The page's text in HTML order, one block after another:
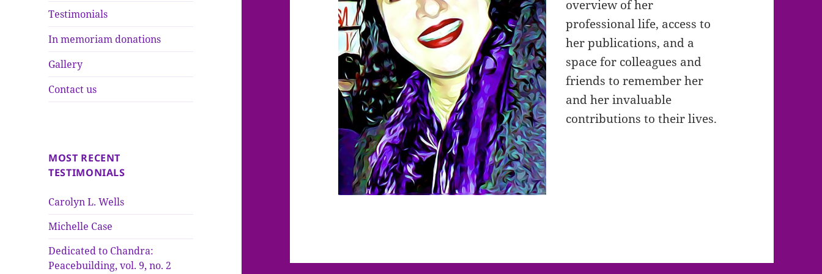
Testimonials
In memoriam donations
Gallery
Contact us
MOST RECENT
TESTIMONIALS
Carolyn L. Wells
Michelle Case
Dedicated to Chandra:
Peacebuilding, vol. 9, no. 2
overview of her
professional life, access to
her publications, and a
space for colleagues and
friends to remember her
and her invaluable
contributions to their lives.